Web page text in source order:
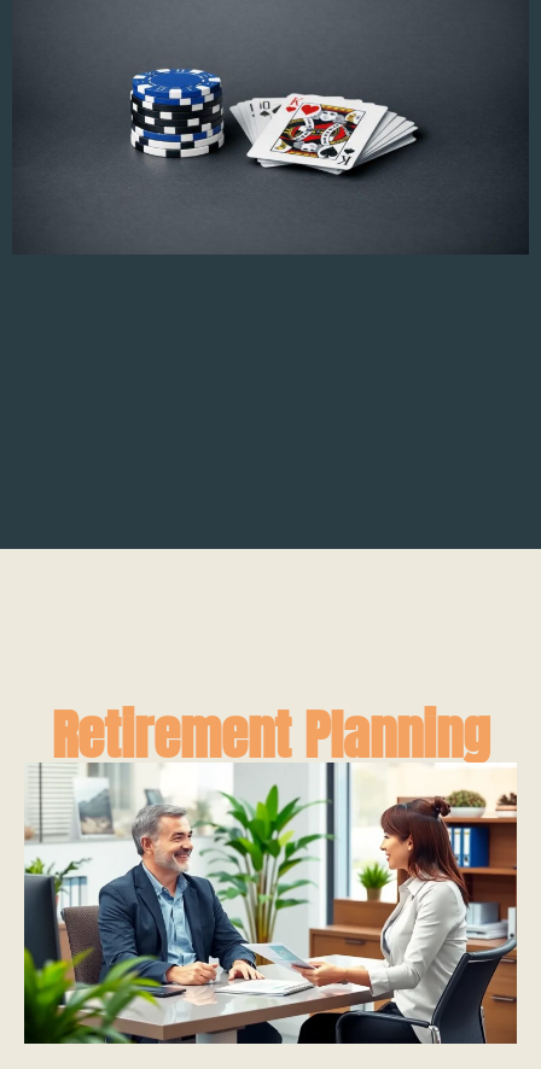
Retirement Planning